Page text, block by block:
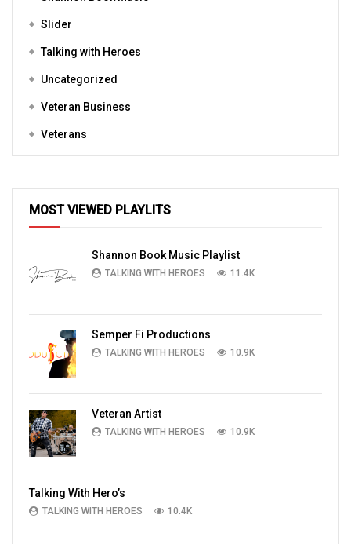
Slider
Talking with Heroes
Uncategorized
Veteran Business
Veterans
MOST VIEWED PLAYLITS
Shannon Book Music Playlist
TALKING WITH HEROES 11.4K
Semper Fi Productions
TALKING WITH HEROES 10.9K
Veteran Artist
TALKING WITH HEROES 10.9K
Talking With Hero’s
TALKING WITH HEROES 10.4K